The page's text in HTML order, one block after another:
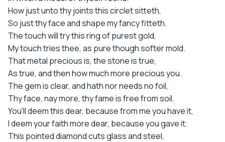
How just unto thy joints this circlet sitteth,
So just thy face and shape my fancy fitteth.
The touch will try this ring of purest gold,
My touch tries thee, as pure though softer mold.
That metal precious is, the stone is true,
As true, and then how much more precious you.
The gem is clear, and hath nor needs no foil,
Thy face, nay more, thy fame is free from soil.
You'll deem this dear, because from me you have it,
I deem your faith more dear, because you gave it.
This pointed diamond cuts glass and steel,